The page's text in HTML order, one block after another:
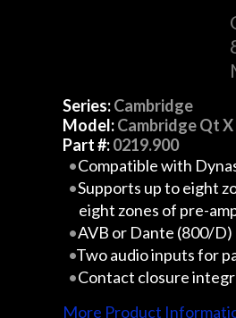
Series:Cambridge
Model:Cambridge Qt
Part #:0219.900
Compatible with
Supports up to eight
eight zones of pre-
AVB or Dante (800/
Two audio inputs for
Contact closure
More Product